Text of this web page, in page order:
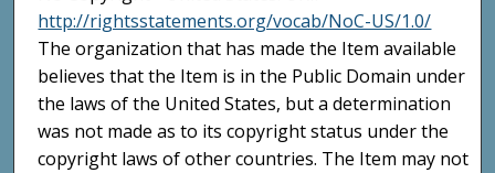
http://rightsstatements.org/vocab/NoC-US/1.0/
The organization that has made the Item available
believes that the Item is in the Public Domain under
the laws of the United States, but a determination
was not made as to its copyright status under the
copyright laws of other countries. The Item may not